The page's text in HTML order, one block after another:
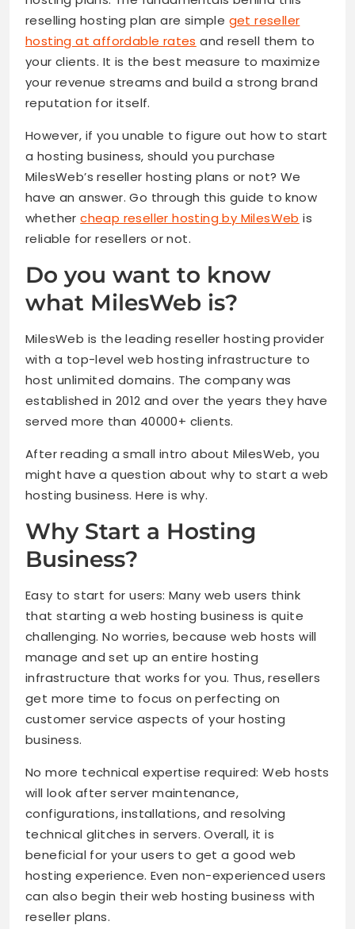
reselling hosting plan are simple get reseller
hosting at affordable rates and resell them to
your clients. It is the best measure to maximize
your revenue streams and build a strong brand
reputation for itself.
However, if you unable to figure out how to start
a hosting business, should you purchase
MilesWeb’s reseller hosting plans or not? We
have an answer. Go through this guide to know
whethercheap reseller hosting by MilesWeb is
reliable for resellers or not.
Do you want to know
what MilesWeb is?
MilesWeb is the leading reseller hosting provider
with a top-level web hosting infrastructure to
host unlimited domains. The company was
established in 2012 and over the years they have
served more than 40000+ clients.
After reading a small intro about MilesWeb, you
might have a question about why to start a web
hosting business. Here is why.
Why Start a Hosting
Business?
Easy to start for users: Many web users think
that starting a web hosting business is quite
challenging. No worries, because web hosts will
manage and set up an entire hosting
infrastructure that works for you. Thus, resellers
get more time to focus on perfecting on
customer service aspects of your hosting
business.
No more technical expertise required: Web hosts
will look after server maintenance,
configurations, installations, and resolving
technical glitches in servers. Overall, it is
beneficial for your users to get a good web
hosting experience. Even non-experienced users
can also begin their web hosting business with
reseller plans.